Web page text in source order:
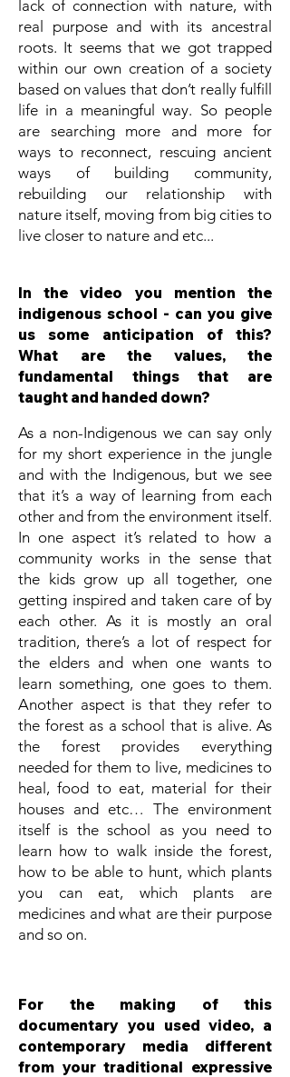
lack of connection with nature, with
real purpose and with its ancestral
roots. It seems that we got trapped
within our own creation of a society
based on values that don’t really fulfill
life in a meaningful way. So people
are searching more and more for
ways to reconnect, rescuing ancient
ways of building community,
rebuilding our relationship with
nature itself, moving from big cities to
live closer to nature and etc...
In the video you mention the
indigenous school - can you give
us some anticipation of this?
What are the values, the
fundamental things that are
taught and handed down?
As a non-Indigenous we can say only
for my short experience in the jungle
and with the Indigenous, but we see
that it’s a way of learning from each
other and from the environment itself.
In one aspect it’s related to how a
community works in the sense that
the kids grow up all together, one
getting inspired and taken care of by
each other. As it is mostly an oral
tradition, there’s a lot of respect for
the elders and when one wants to
learn something, one goes to them.
Another aspect is that they refer to
the forest as a school that is alive. As
the forest provides everything
needed for them to live, medicines to
heal, food to eat, material for their
houses and etc… The environment
itself is the school as you need to
learn how to walk inside the forest,
how to be able to hunt, which plants
you can eat, which plants are
medicines and what are their purpose
and so on.
For the making of this
documentary you used video, a
contemporary media different
from your traditional expressive